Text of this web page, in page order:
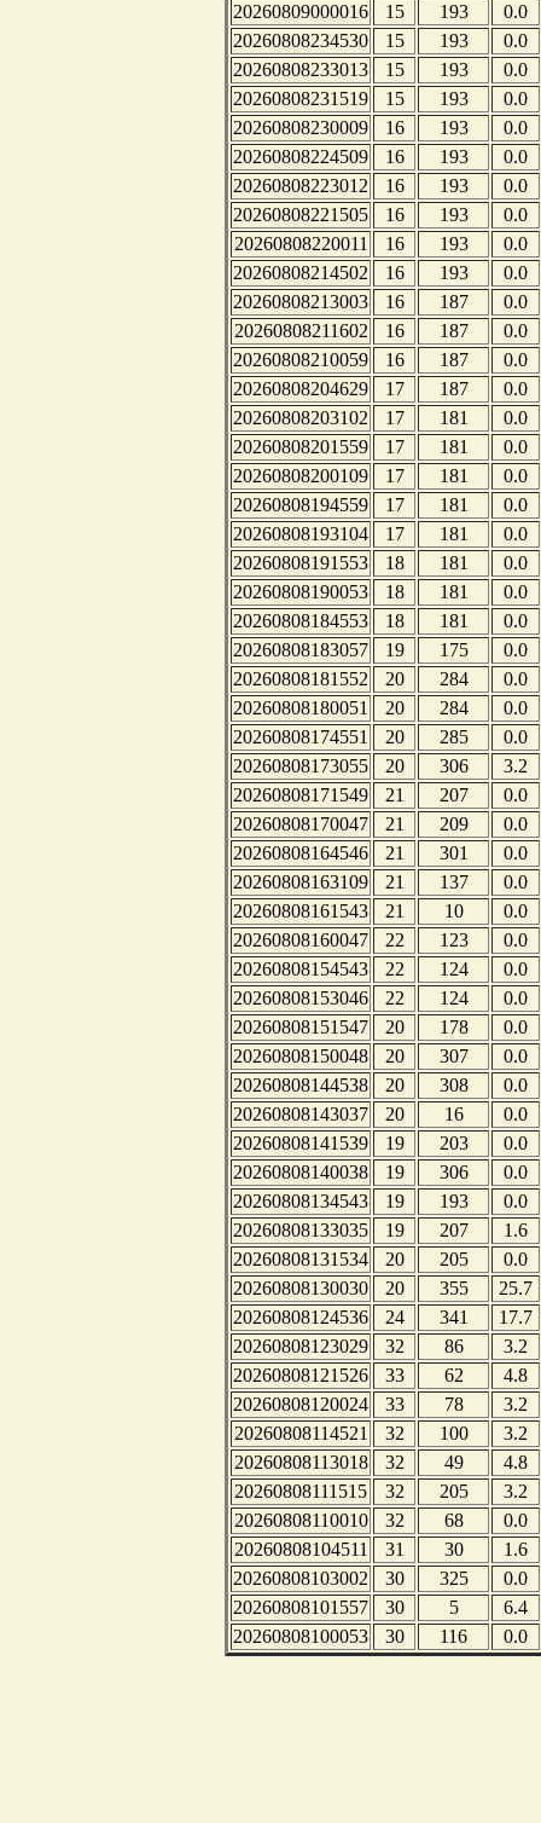
20260809000016
15 193
0.0
20260808234530
15 193
0.0
20260808233013
15 193
0.0
20260808231519
15 193
0.0
20260808230009
16 193
0.0
20260808224509
16 193
0.0
20260808223012
16 193
0.0
20260808221505
16 193
0.0
20260808220011
16 193
0.0
20260808214502
16 193
0.0
20260808213003
16 187
0.0
20260808211602
16 187
0.0
20260808210059
16 187
0.0
20260808204629
17 187
0.0
20260808203102
17 181
0.0
20260808201559
17 181
0.0
20260808200109
17 181
0.0
20260808194559
17 181
0.0
20260808193104
17 181
0.0
20260808191553
18 181
0.0
20260808190053
18 181
0.0
20260808184553
18 181
0.0
20260808183057
19 175
0.0
20260808181552
20 284
0.0
20260808180051
20 284
0.0
20260808174551
20 285
0.0
20260808173055
20 306
3.2
20260808171549
21 207
0.0
20260808170047
21 209
0.0
20260808164546
21 301
0.0
20260808163109
21 137
0.0
20260808161543
21 10
0.0
20260808160047
22 123
0.0
20260808154543
22 124
0.0
20260808153046
22 124
0.0
20260808151547
20 178
0.0
20260808150048
20 307
0.0
20260808144538
20 308
0.0
20260808143037
20 16
0.0
20260808141539
19 203
0.0
20260808140038
19 306
0.0
20260808134543
19 193
0.0
20260808133035
19 207
1.6
20260808131534
20 205
0.0
20260808130030
20 355
25.7
20260808124536
24 341
17.7
20260808123029
32 86
3.2
20260808121526
33 62
4.8
20260808120024
33 78
3.2
20260808114521
32 100
3.2
20260808113018
32 49
4.8
20260808111515
32 205
3.2
20260808110010
32 68
0.0
20260808104511
31 30
1.6
20260808103002
30 325
0.0
20260808101557
30 5
6.4
20260808100053
30 116 0.0